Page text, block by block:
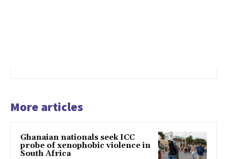
More articles
Ghanaian nationals seek ICC
probe of xenophobic violence in
South Africa